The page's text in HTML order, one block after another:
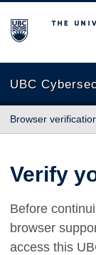
The University
UBC
Browser
Verify
Before
browser
access this